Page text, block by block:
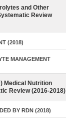
and Other
Review
(2018)
MANAGEMENT
Medical Nutrition
Review (2016-2018)
BY RDN (2018)